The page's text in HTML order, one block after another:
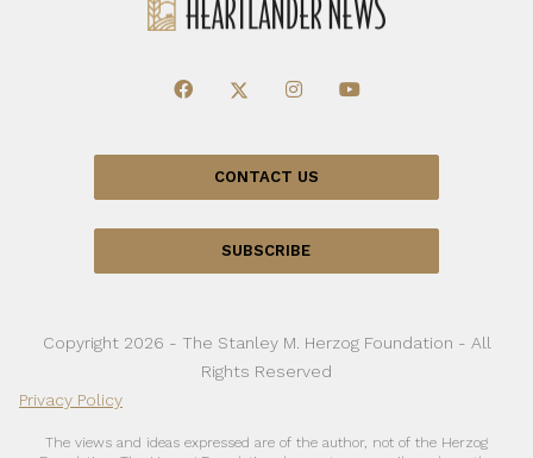
CONTACT US
SUBSCRIBE
Copyright 2026 - The Stanley M. Herzog Foundation - All
Rights Reserved
Privacy Policy
The views and ideas expressed are of the author, not of the Herzog